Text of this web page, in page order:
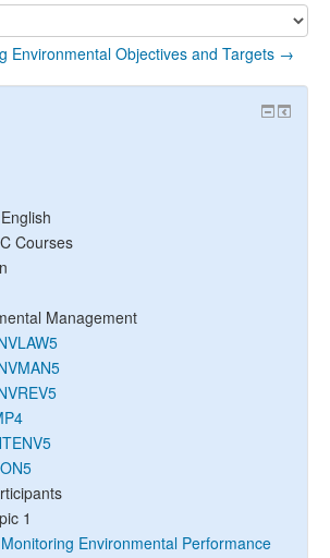
Environmental Objectives and Targets →
Courses
Management
1
Monitoring Environmental Performance